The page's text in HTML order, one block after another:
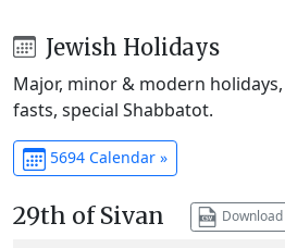
Jewish Holidays
Major, minor & modern
fasts, special Shabbatot.
5694 Calendar »
29th of Sivan Download